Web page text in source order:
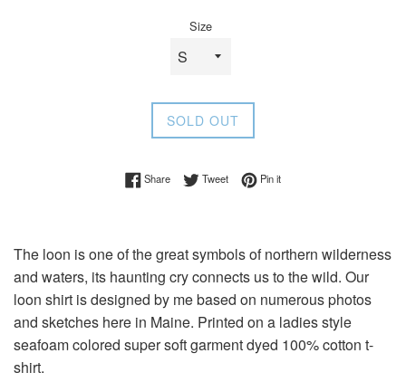
Size
SOLD OUT
ShareShare on Facebook
TweetTweet on Twitter
Pin itPin on Pinterest
The loon is one of the great symbols of northern wilderness
and waters, its haunting cry connects us to the wild. Our
loon shirt is designed by me based on numerous photos
and sketches here in Maine. Printed on a ladies style
seafoam colored super soft garment dyed 100% cotton t-
shirt.